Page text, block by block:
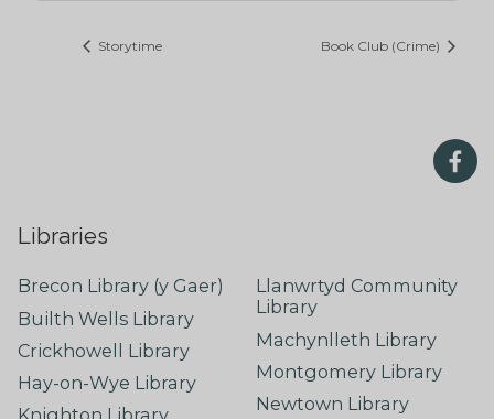
Storytime Book Club (Crime)
Libraries
Brecon Library (y Gaer)
Builth Wells Library
Crickhowell Library
Hay-on-Wye Library
Knighton Library
Llanwrtyd Community
Library
Machynlleth Library
Montgomery Library
Newtown Library